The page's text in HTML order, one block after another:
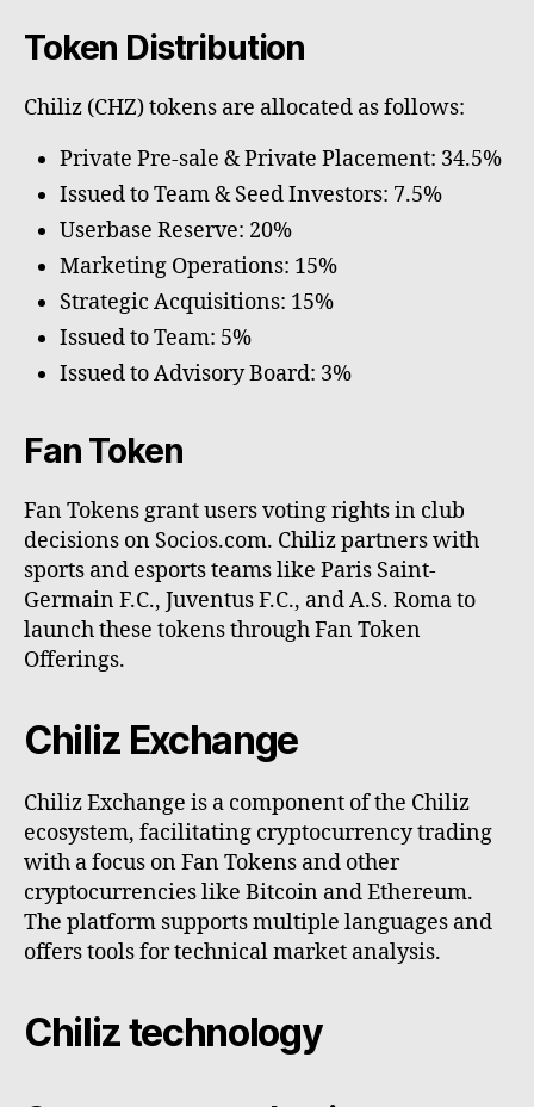
Token Distribution
Chiliz (CHZ) tokens are allocated as follows:
Private Pre-sale & Private Placement: 34.5%
Issued to Team & Seed Investors: 7.5%
Userbase Reserve: 20%
Marketing Operations: 15%
Strategic Acquisitions: 15%
Issued to Team: 5%
Issued to Advisory Board: 3%
Fan Token
Fan Tokens grant users voting rights in club
decisions on Socios.com. Chiliz partners with
sports and esports teams like Paris Saint-
Germain F.C., Juventus F.C., and A.S. Roma to
launch these tokens through Fan Token
Offerings.
Chiliz Exchange
Chiliz Exchange is a component of the Chiliz
ecosystem, facilitating cryptocurrency trading
with a focus on Fan Tokens and other
cryptocurrencies like Bitcoin and Ethereum.
The platform supports multiple languages and
offers tools for technical market analysis.
Chiliz technology